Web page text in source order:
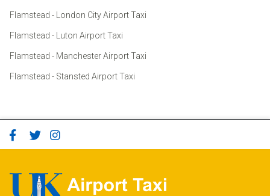
Flamstead - London City Airport Taxi
Flamstead - Luton Airport Taxi
Flamstead - Manchester Airport Taxi
Flamstead - Stansted Airport Taxi